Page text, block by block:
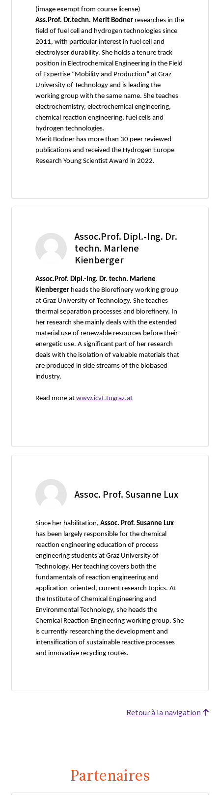
(image exempt from course license)
Ass.Prof. Dr.techn. Merit Bodner researches in the
field of fuel cell and hydrogen technologies since
2011, with particular interest in fuel cell and
electrolyser durability. She holds a tenure track
position in Electrochemical Engineering in the Field
of Expertise “Mobility and Production” at Graz
University of Technology and is leading the
working group with the same name. She teaches
electrochemistry, electrochemical engineering,
chemical reaction engineering, fuel cells and
hydrogen technologies.
Merit Bodner has more than 30 peer reviewed
publications and received the Hydrogen Europe
Research Young Scientist Award in 2022.
Assoc.Prof. Dipl.-Ing. Dr.
techn. Marlene
Kienberger
Assoc.Prof. Dipl.-Ing. Dr. techn. Marlene
Kienberger heads the Biorefinery working group
at Graz University of Technology. She teaches
thermal separation processes and biorefinery. In
her research she mainly deals with the extended
material use of renewable resources before their
energetic use. A significant part of her research
deals with the isolation of valuable materials that
are produced in side streams of the biobased
industry.
Read more at www.icvt.tugraz.at
Assoc. Prof. Susanne Lux
Since her habilitation, Assoc. Prof. Susanne Lux
has been largely responsible for the chemical
reaction engineering education of process
engineering students at Graz University of
Technology. Her teaching covers both the
fundamentals of reaction engineering and
application-oriented, current research topics. At
the Institute of Chemical Engineering and
Environmental Technology, she heads the
Chemical Reaction Engineering working group. She
is currently researching the development and
intensification of sustainable reactive processes
and innovative recycling routes.
Retour à la navigation
Partenaires